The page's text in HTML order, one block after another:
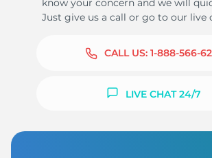
know your concern and we will
Just give us a call or go to our live
CALL US: 1-888-566-
LIVE CHAT 24/7